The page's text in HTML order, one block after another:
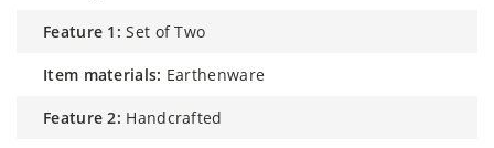
feature 1: Set of Two
item materials: Earthenware
feature 2: Handcrafted